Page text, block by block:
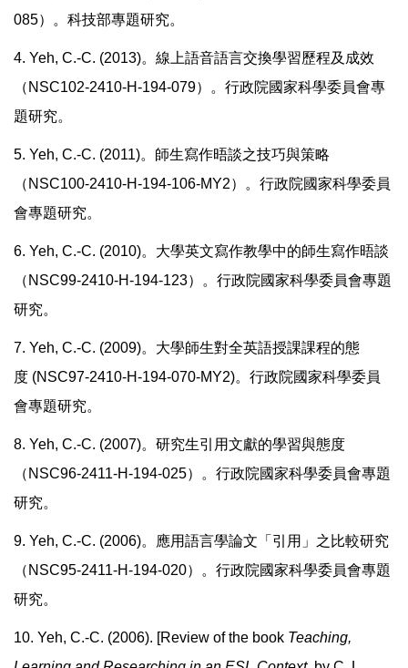
085）。科技部專題研究。
4. Yeh, C.-C. (2013)。線上語音語言交換學習歷程及成效
（ NSC102-2410-H-194-079）。行政院國家科學委員會專
題研究。
5. Yeh, C.-C. (2011)。師生寫作晤談之技巧與策略
（ NSC100-2410-H-194-106-MY2）。行政院國家科學委員
會專題研究。
6. Yeh, C.-C. (2010)。大學英文寫作教學中的師生寫作晤談
（ NSC99-2410-H-194-123）。行政院國家科學委員會專題
研究。
7. Yeh, C.-C. (2009)。大學師生對全英語授課課程的態
度 (NSC97-2410-H-194-070-MY2)。行政院國家科學委員
會專題研究。
8. Yeh, C.-C. (2007)。研究生引用文獻的學習與態度
（NSC96-2411-H-194-025）。行政院國家科學委員會專題
研究。
9. Yeh, C.-C. (2006)。應用語言學論文「引用」之比較研究
（NSC95-2411-H-194-020）。行政院國家科學委員會專題
研究。
10. Yeh, C.-C. (2006). [Review of the book Teaching,